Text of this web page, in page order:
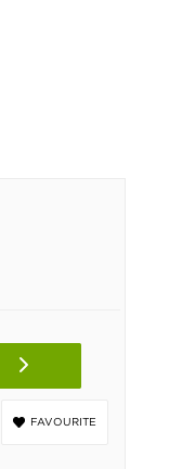
FAVOURITE